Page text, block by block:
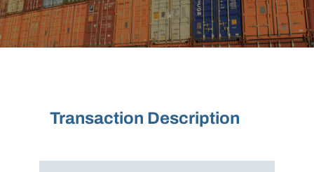
Transaction Description